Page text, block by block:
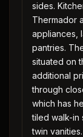
sides.
Thermador
appliances,
pantries.
situated on
additional
through
which has
tiled walk-in
twin